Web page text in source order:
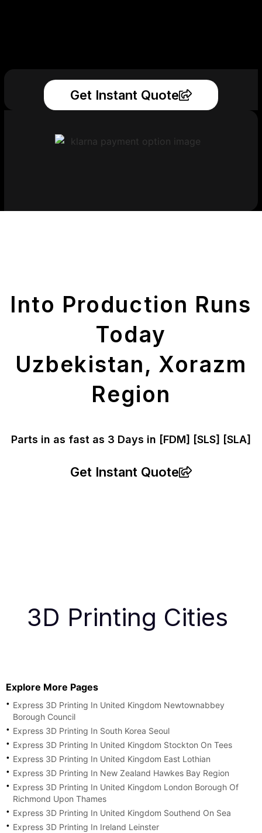
Get Instant Quote
Into Production Runs
Today
Uzbekistan, Xorazm
Region
Parts in as fast as 3 Days in [FDM] [SLS] [SLA]
Get Instant Quote
3D Printing Cities
Explore More Pages
Express 3D Printing In United Kingdom Newtownabbey
Borough Council
Express 3D Printing In South Korea Seoul
Express 3D Printing In United Kingdom Stockton On Tees
Express 3D Printing In United Kingdom East Lothian
Express 3D Printing In New Zealand Hawkes Bay Region
Express 3D Printing In United Kingdom London Borough Of
Richmond Upon Thames
Express 3D Printing In United Kingdom Southend On Sea
Express 3D Printing In Ireland Leinster